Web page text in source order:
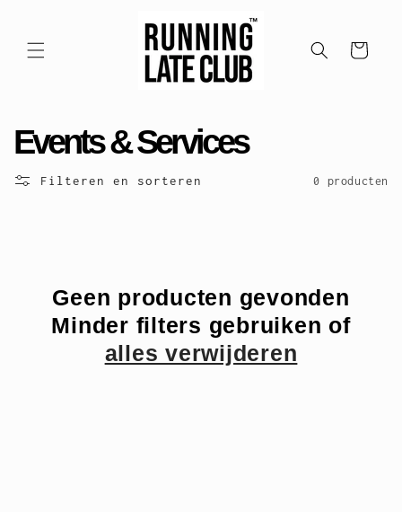
Winkelwagen
C
o
Events & Services
Filteren en sorteren 0 producten
Geen producten gevonden
Minder filters gebruiken of
alles verwijderen